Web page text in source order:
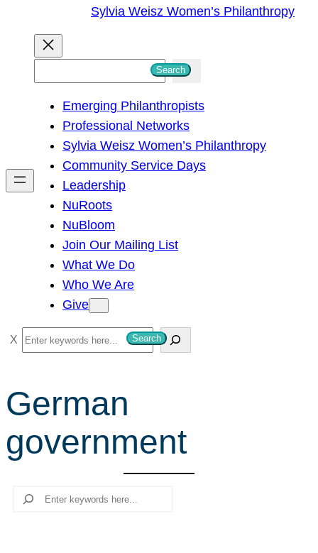
Sylvia Weisz Women’s Philanthropy
h
Search
Emerging Philanthropists
Professional Networks
Sylvia Weisz Women’s Philanthropy
Community Service Days
Leadership
NuRoots
NuBloom
Join Our Mailing List
What We Do
Who We Are
Give
S
e
r
c
h
Search
German
government
Search